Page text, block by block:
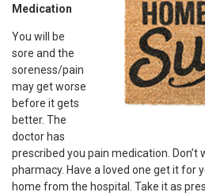
Medication
You will be
sore and the
soreness/pain
may get worse
before it gets
better. The
doctor has
prescribed you pain medication.
pharmacy. Have a loved one get it for
home from the hospital. Take it as